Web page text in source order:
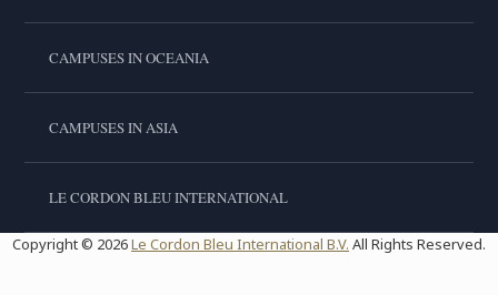
CAMPUSES IN OCEANIA
CAMPUSES IN ASIA
LE CORDON BLEU INTERNATIONAL
Copyright © 2026Le Cordon Bleu International B.V. All Rights Reserved.